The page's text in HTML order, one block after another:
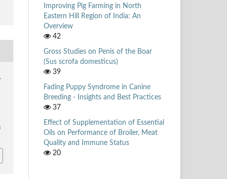
Improving Pig Farming in North
Eastern Hill Region of India: An
Overview
42
Gross Studies on Penis of the Boar
(Sus scrofa domesticus)
39
Fading Puppy Syndrome in Canine
Breeding - Insights and Best Practices
37
Effect of Supplementation of Essential
Oils on Performance of Broiler, Meat
Quality and Immune Status
20